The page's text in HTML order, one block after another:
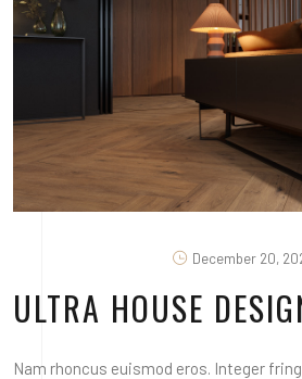
December 20,
ULTRA HOUSE
Nam rhoncus euismod eros. Integer